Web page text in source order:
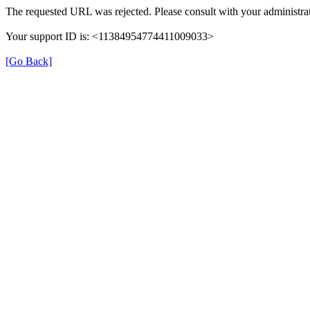
The requested URL was rejected. Please consult with your
Your support ID is: <11384954774411009033>
[Go Back]